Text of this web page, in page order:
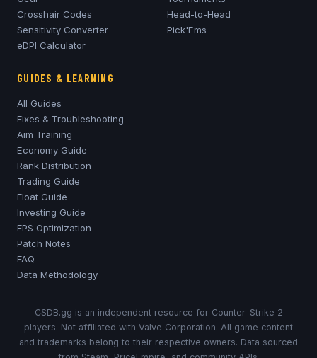
Crosshair Codes
Sensitivity Converter
eDPI Calculator
Head-to-Head
Pick'Ems
GUIDES & LEARNING
All Guides
Fixes & Troubleshooting
Aim Training
Economy Guide
Rank Distribution
Trading Guide
Float Guide
Investing Guide
FPS Optimization
Patch Notes
FAQ
Data Methodology
CSDB.gg is an independent resource for Counter-Strike 2
players. Not affiliated with Valve Corporation. All game content
and trademarks belong to their respective owners. Data sourced